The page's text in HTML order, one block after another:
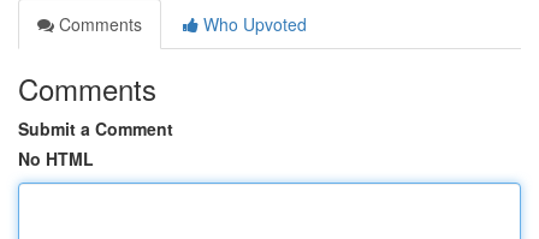
Comments
Who Upvoted
Comments
Submit a Comment
No HTML